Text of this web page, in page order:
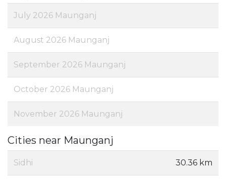
July 2026 Maunganj
August 2026 Maunganj
September 2026 Maunganj
October 2026 Maunganj
November 2026 Maunganj
Cities near Maunganj
Sidhi 30.36 km